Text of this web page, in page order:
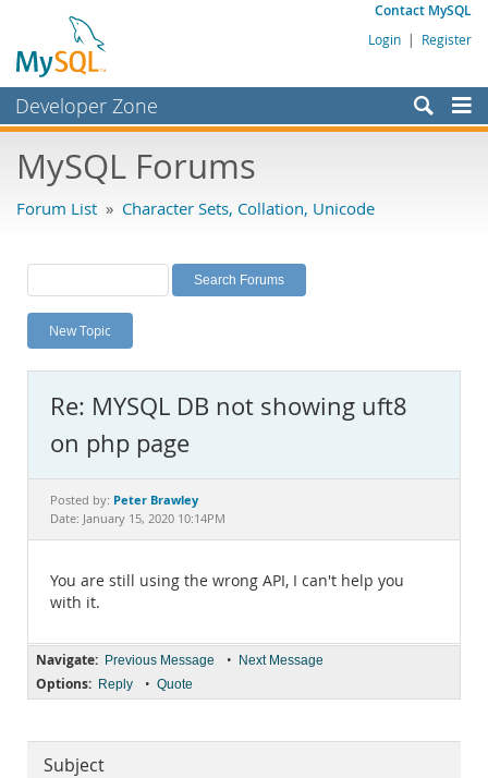
Contact MySQL
Login | Register
Developer Zone
Bugs
Labs
Planet MySQL
News and Events
MySQL.com
Downloads
Documentation
MySQL Forums
Forum List » Character Sets, Collation, Unicode
New Topic
Re: MYSQL DB not showing uft8
on php page
Posted by: Peter Brawley
Date: January 15, 2020 10:14PM
You are still using the wrong API, I can't help you
with it.
Navigate: Previous Message • Next Message
Options: Reply • Quote
Subject